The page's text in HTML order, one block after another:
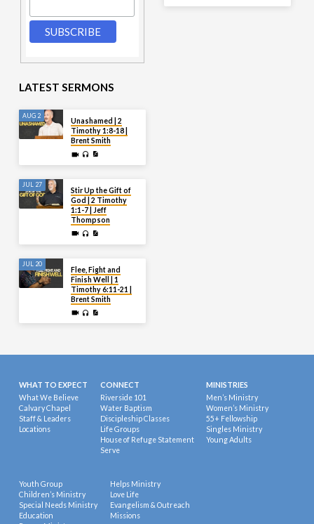
LATEST SERMONS
AUG 2
Unashamed | 2
Timothy 1:8-18 |
Brent Smith
JUL 27
Stir Up the Gift of
God | 2 Timothy
1:1-7 | Jeff
Thompson
JUL 20
Flee, Fight and
Finish Well | 1
Timothy 6:11-21 |
Brent Smith
WHAT TO EXPECT
What We Believe
Calvary Chapel
Staff & Leaders
Locations
CONNECT
Riverside 101
Water Baptism
Discipleship Classes
Life Groups
House of Refuge Statement
Serve
MINISTRIES
Men’s Ministry
Women’s Ministry
55+ Fellowship
Singles Ministry
Young Adults
Youth Group
Children’s Ministry
Special Needs Ministry
Education
Helps Ministry
Love Life
Evangelism & Outreach
Missions